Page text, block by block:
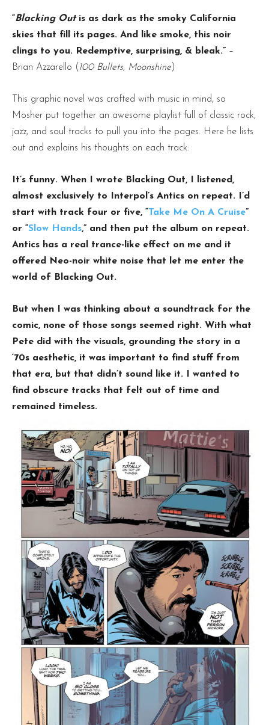
“Blacking Outis as dark as the smoky California
skies that fill its pages. And like smoke, this noir
clings to you. Redemptive, surprising, & bleak.” –
Brian Azzarello ( 100 Bullets, Moonshine)
This graphic novel was crafted with music in mind, so
Mosher put together an awesome playlist full of classic rock,
jazz, and soul tracks to pull you into the pages. Here he lists
out and explains his thoughts on each track:
It’s funny. When I wrote Blacking Out, I listened,
almost exclusively to Interpol’s Antics on repeat. I’d
start with track four or five, “Take Me On A Cruise”
or “Slow Hands,” and then put the album on repeat.
Antics has a real trance-like effect on me and it
offered Neo-noir white noise that let me enter the
world of Blacking Out.
But when I was thinking about a soundtrack for the
comic, none of those songs seemed right. With what
Pete did with the visuals, grounding the story in a
‘70s aesthetic, it was important to find stuff from
that era, but that didn’t sound like it. I wanted to
find obscure tracks that felt out of time and
remained timeless.